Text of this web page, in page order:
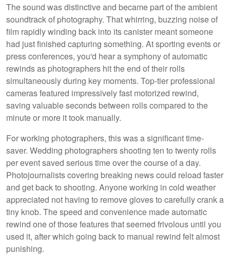
The sound was distinctive and became part of the ambient
soundtrack of photography. That whirring, buzzing noise of
film rapidly winding back into its canister meant someone
had just finished capturing something. At sporting events or
press conferences, you'd hear a symphony of automatic
rewinds as photographers hit the end of their rolls
simultaneously during key moments. Top-tier professional
cameras featured impressively fast motorized rewind,
saving valuable seconds between rolls compared to the
minute or more it took manually.
For working photographers, this was a significant time-
saver. Wedding photographers shooting ten to twenty rolls
per event saved serious time over the course of a day.
Photojournalists covering breaking news could reload faster
and get back to shooting. Anyone working in cold weather
appreciated not having to remove gloves to carefully crank a
tiny knob. The speed and convenience made automatic
rewind one of those features that seemed frivolous until you
used it, after which going back to manual rewind felt almost
punishing.